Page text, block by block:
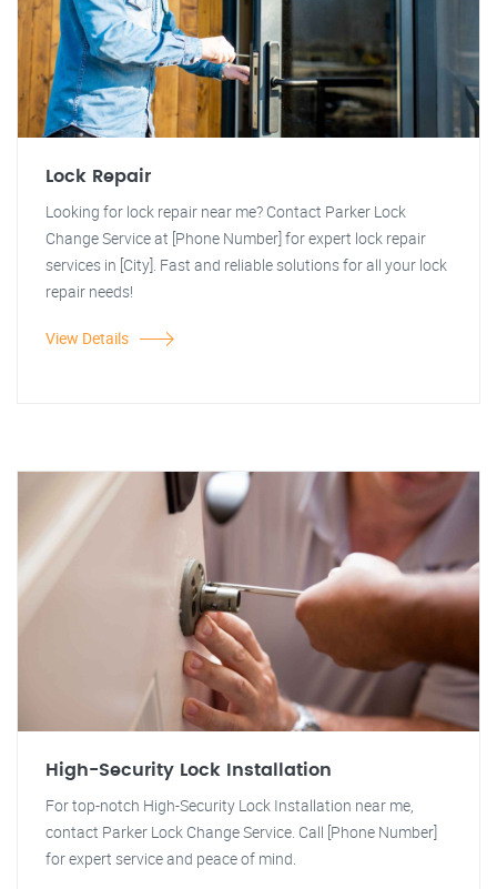
Lock Repair
Looking for lock repair near me? Contact Parker Lock
Change Service at [Phone Number] for expert lock repair
services in [City]. Fast and reliable solutions for all your lock
repair needs!
View Details
High-Security Lock Installation
For top-notch High-Security Lock Installation near me,
contact Parker Lock Change Service. Call [Phone Number]
for expert service and peace of mind.